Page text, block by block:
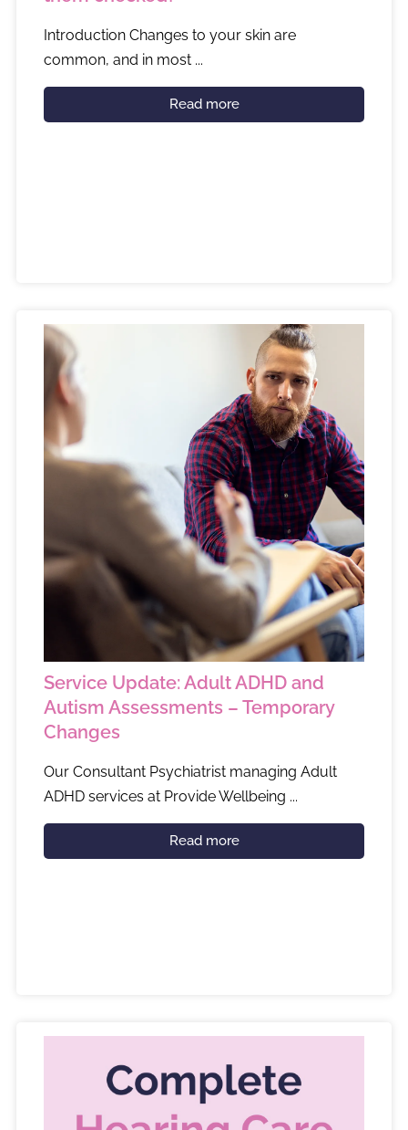
Introduction Changes to your skin are
common, and in most ...
Read more
Service Update: Adult ADHD and
Autism Assessments – Temporary
Changes
Our Consultant Psychiatrist managing Adult
ADHD services at Provide Wellbeing ...
Read more